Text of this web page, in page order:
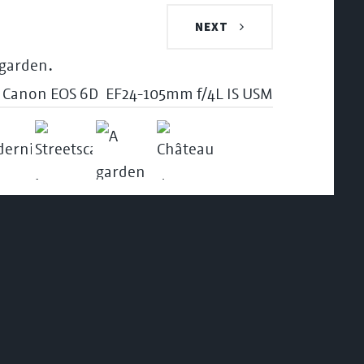
NEXT
Canon EOS 6D EF24-105mm f/4L IS USM